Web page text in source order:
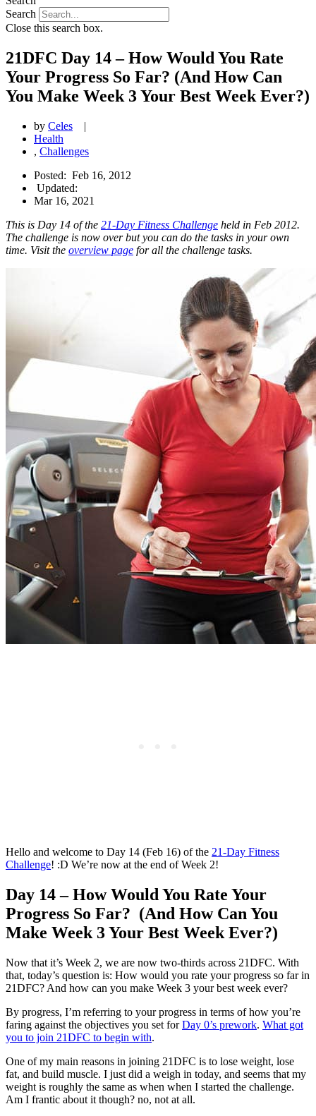
Search
Close this search box.
21DFC Day 14 – How Would You Rate
Your Progress So Far? (And How Can
You Make Week 3 Your Best Week Ever?)
by Celes
|
Health
, Challenges
Posted: Feb 16, 2012
Updated:
Mar 16, 2021
This is Day 14 of the 21-Day Fitness Challenge held in Feb 2012.
The challenge is now over but you can do the tasks in your own
time. Visit the overview page for all the challenge tasks.
Hello and welcome to Day 14 (Feb 16) of the 21-Day Fitness
Challenge! :D We’re now at the end of Week 2!
Day 14 – How Would You Rate Your
Progress So Far? (And How Can You
Make Week 3 Your Best Week Ever?)
Now that it’s Week 2, we are now two-thirds across 21DFC. With
that, today’s question is: How would you rate your progress so far in
21DFC? And how can you make Week 3 your best week ever?
By progress, I’m referring to your progress in terms of how you’re
faring against the objectives you set forDay 0’s prework. What got
you to join 21DFC to begin with.
One of my main reasons in joining 21DFC is to lose weight, lose
fat, and build muscle. I just did a weigh in today, and seems that my
weight is roughly the same as when when I started the challenge.
Am I frantic about it though? no, not at all.